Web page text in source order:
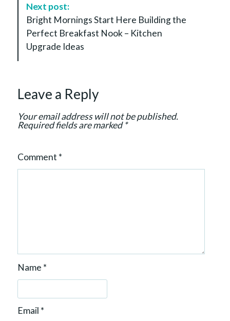
n
Next post:
Bright Mornings Start Here Building the
Perfect Breakfast Nook – Kitchen
Upgrade Ideas
Leave a Reply
Your email address will not be published.
Required fields are marked*
Comment *
Name *
Email *